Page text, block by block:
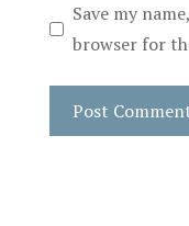
Save my
browser for